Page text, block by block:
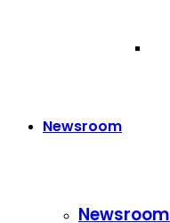
Newsroom
Newsroom